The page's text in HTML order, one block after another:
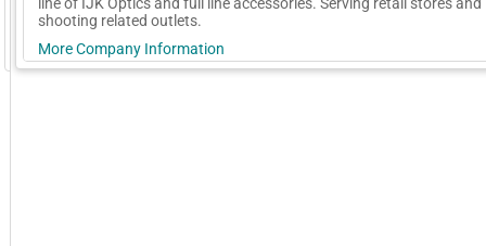
GoExpo - Powered by Core-apps. ©2026 Momentive Software, LLC. All rights reserved.
shooting related outlets.
More Company Information
Visit Company's Website